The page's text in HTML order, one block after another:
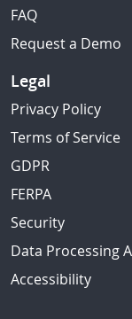
FAQ
Request a Demo
Legal
Privacy Policy
Terms of Service
GDPR
FERPA
Security
Data Processing
Accessibility